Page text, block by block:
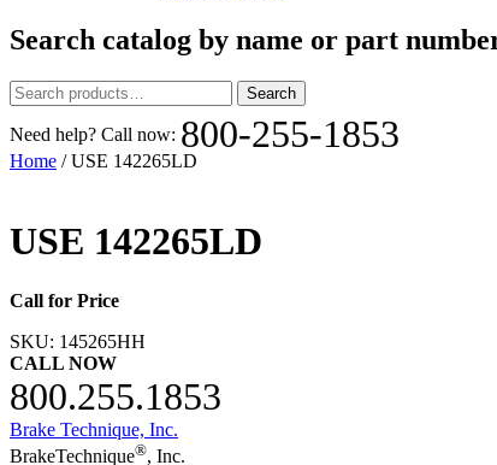
Search catalog by name or part
Search
for:
Search
Need help? Call now: 800-255-1853
Home / USE 142265LD
USE 142265LD
Call for Price
SKU: 145265HH
CALL NOW
800.255.1853
Brake Technique, Inc.
BrakeTechnique®, Inc.